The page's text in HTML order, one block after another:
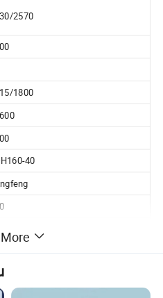
2570
1800
40
118
4
7t 8t 10t 12t 15t